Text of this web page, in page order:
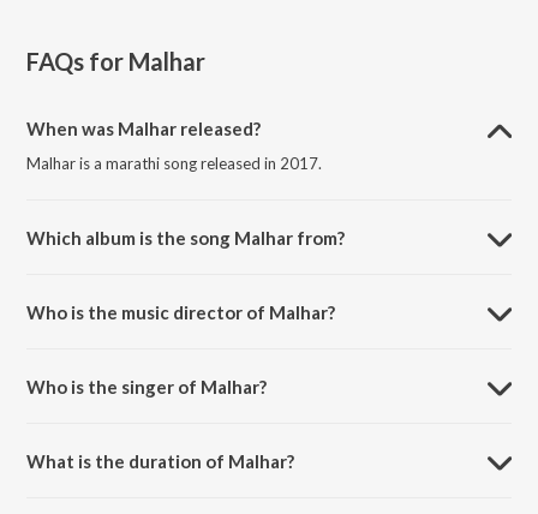
FAQs for Malhar
When was Malhar released?
Malhar is a marathi song released in 2017.
Which album is the song Malhar from?
Who is the music director of Malhar?
Who is the singer of Malhar?
What is the duration of Malhar?